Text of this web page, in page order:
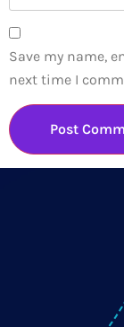
Save my name,
next time I